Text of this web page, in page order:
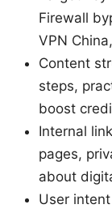
Firewall
VPN
Content
steps,
boost
Internal
pages,
about
User